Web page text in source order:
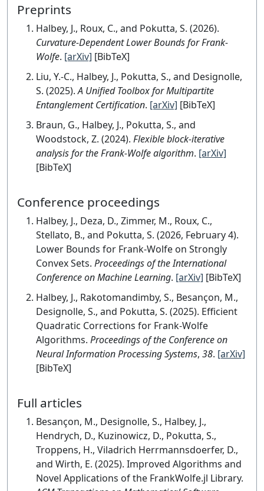
Preprints
Halbey, J., Roux, C., and Pokutta, S. (2026).
Curvature-Dependent Lower Bounds for Frank-
Wolfe. [arXiv] [BibTeX]
Liu, Y.-C., Halbey, J., Pokutta, S., and Designolle,
S. (2025).A Unified Toolbox for Multipartite
Entanglement Certification. [arXiv] [BibTeX]
Braun, G., Halbey, J., Pokutta, S., and
Woodstock, Z. (2024). Flexible block-iterative
analysis for the Frank-Wolfe algorithm. [arXiv]
[BibTeX]
Conference proceedings
Halbey, J., Deza, D., Zimmer, M., Roux, C.,
Stellato, B., and Pokutta, S. (2026, February 4).
Lower Bounds for Frank-Wolfe on Strongly
Convex Sets. Proceedings of the International
Conference on Machine Learning. [arXiv] [BibTeX]
Halbey, J., Rakotomandimby, S., Besançon, M.,
Designolle, S., and Pokutta, S. (2025). Efficient
Quadratic Corrections for Frank-Wolfe
Algorithms. Proceedings of the Conference on
Neural Information Processing Systems, 38. [arXiv]
[BibTeX]
Full articles
Besançon, M., Designolle, S., Halbey, J.,
Hendrych, D., Kuzinowicz, D., Pokutta, S.,
Troppens, H., Viladrich Herrmannsdoerfer, D.,
and Wirth, E. (2025). Improved Algorithms and
Novel Applications of the FrankWolfe.jl Library.